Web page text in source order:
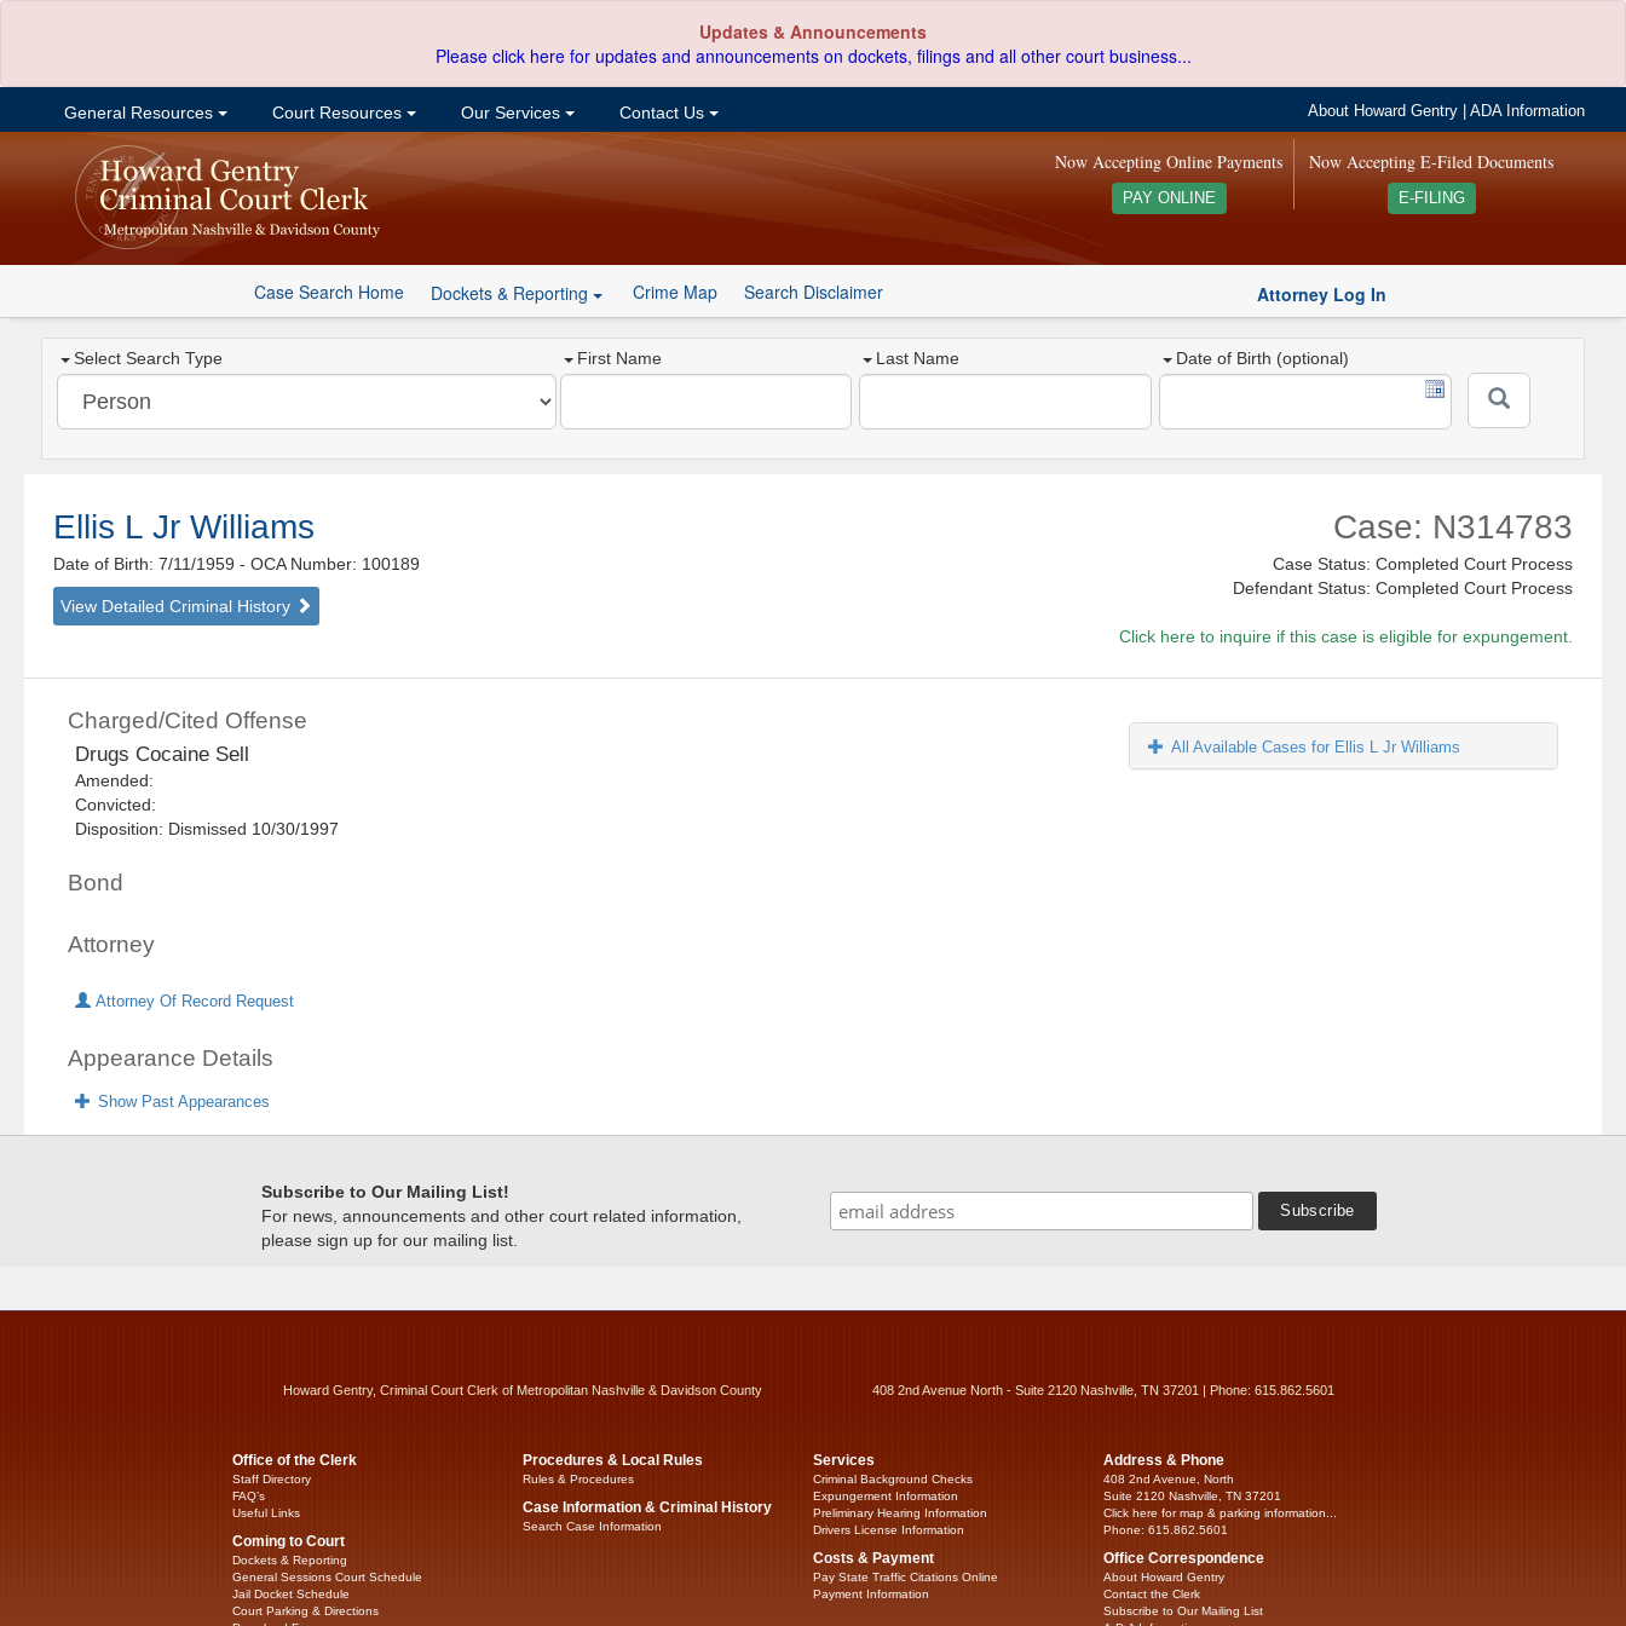
Updates & Announcements
Please click here for updates and announcements on dockets, filings and all other court business...
General Resources Court Resources Our Services Contact Us About Howard Gentry |ADA Information
Now Accepting E-Filed Documents
E-FILING
Now Accepting Online Payments
PAY ONLINE
Case Search Home Dockets & Reporting Crime Map Search Disclaimer Attorney Log In
Select Search Type First Name Last Name Date of Birth (optional)
Ellis L Jr Williams
Date of Birth: 7/11/1959- OCA Number: 100189
View Detailed Criminal History
Case: N314783
Case Status: Completed Court Process
Defendant Status: Completed Court Process
Click here to inquire if this case is eligible for expungement.
Charged/Cited Offense
Drugs Cocaine Sell
Amended:
Convicted:
Disposition: Dismissed 10/30/1997
Bond
Attorney
Attorney Of Record Request
Appearance Details
Show Past Appearances
All Available Cases for Ellis L Jr Williams
Subscribe to Our Mailing List!
For news, announcements and other court related information,
please sign up for our mailing list.
Howard Gentry, Criminal Court Clerk of Metropolitan Nashville & Davidson County 408 2nd Avenue North - Suite 2120 Nashville, TN 37201 | Phone: 615.862.5601
Office of the Clerk
Staff Directory
FAQ’s
Useful Links
Coming to Court
Dockets & Reporting
General Sessions Court Schedule
Jail Docket Schedule
Court Parking & Directions
Procedures & Local Rules
Rules & Procedures
Case Information & Criminal History
Search Case Information
Services
Criminal Background Checks
Expungement Information
Preliminary Hearing Information
Drivers License Information
Costs & Payment
Pay State Traffic Citations Online
Payment Information
Address & Phone
408 2nd Avenue, North
Suite 2120 Nashville, TN 37201
Click here for map & parking information...
Phone: 615.862.5601
Office Correspondence
About Howard Gentry
Contact the Clerk
Subscribe to Our Mailing List